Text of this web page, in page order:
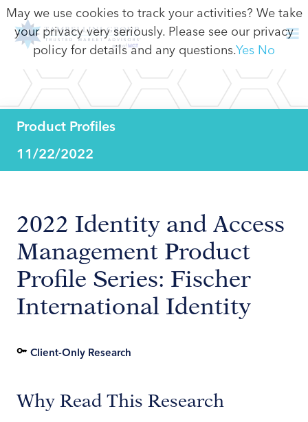
Product Profiles
11/22/2022
2022 Identity and Access
Management Product
Profile Series: Fischer
International Identity
Client-Only Research
Why Read This Research
May we use cookies to track your activities? We take
your privacy very seriously. Please see our privacy
policy for details and any questions.Yes No